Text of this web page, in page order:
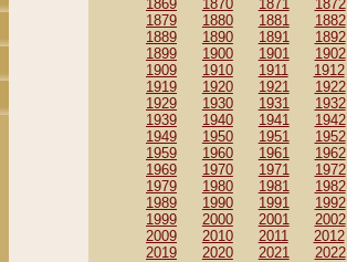
1869
1870 1871 1872
1879
1880 1881 1882
1889
1890 1891 1892
1899
1900 1901 1902
1909
1910 1911 1912
1919
1920 1921 1922
1929
1930 1931 1932
1939
1940 1941 1942
1949
1950 1951 1952
1959
1960 1961 1962
1969
1970 1971 1972
1979
1980 1981 1982
1989
1990 1991 1992
1999
2000 2001 2002
2009
2010 2011 2012
2019
2020 2021 2022